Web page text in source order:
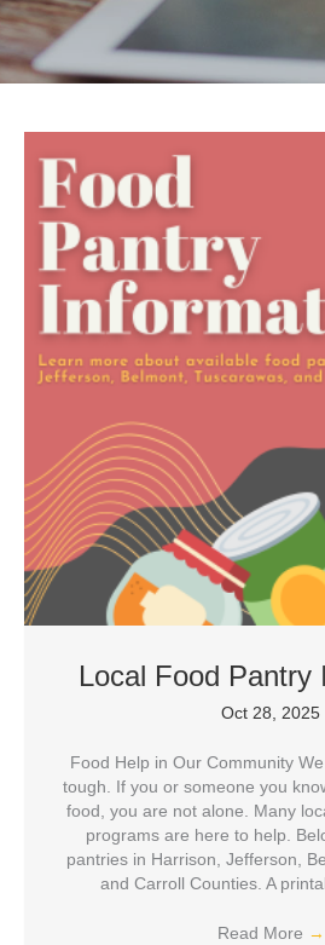
Local Food Pantry
Oct 28, 2025
Food Help in Our Community
tough. If you or someone you
food, you are not alone. Many
programs are here to help.
pantries in Harrison, Jefferson,
and Carroll Counties. A
Read More →